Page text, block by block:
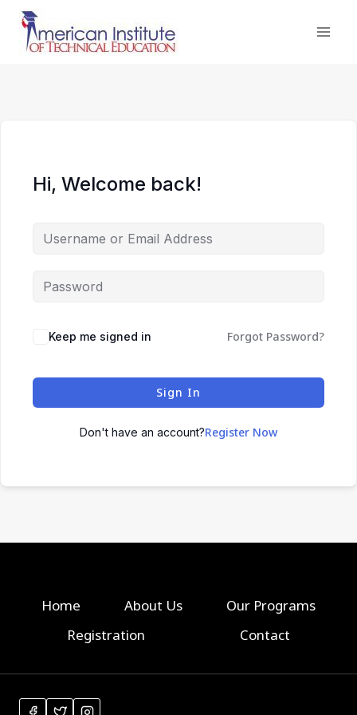
Skip
content
Hi, Welcome back!
Keep me signed in Forgot Password?
Sign In
Don't have an account?Register Now
Home About Us
Our Programs
Registration
Contact